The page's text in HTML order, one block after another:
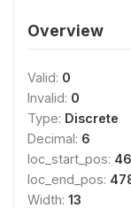
Overview
Valid: 0
Invalid: 0
Type: Discrete
Decimal: 6
loc_start_pos:
loc_end_pos:
Width: 13